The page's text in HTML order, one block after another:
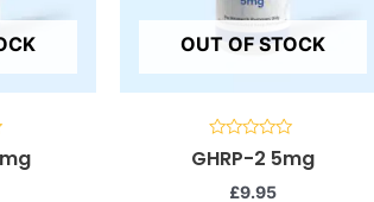
OUT OF STOCK
Rated
0
GHRP-2 5mg
£9.95